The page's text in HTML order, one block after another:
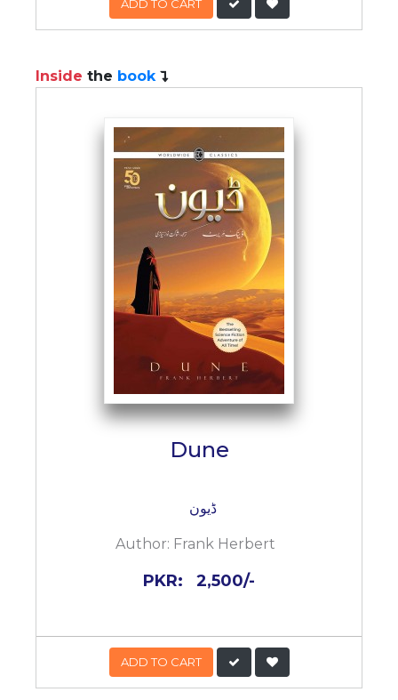
ADD TO CART
Inside the book
Dune
ڈیون
Author: Frank Herbert
PKR: 2,500/-
ADD TO CART